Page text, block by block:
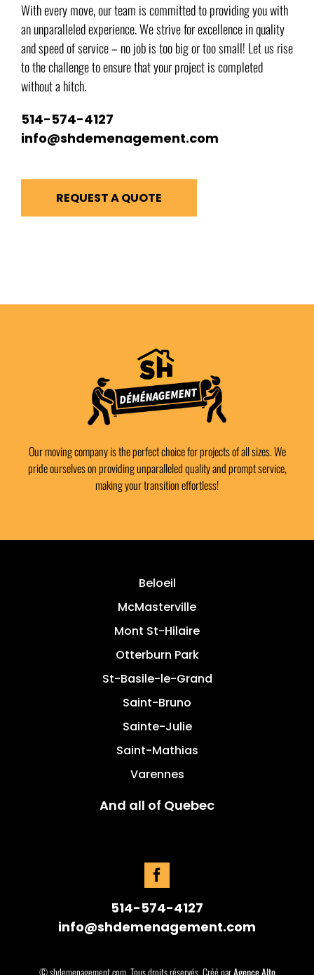
With every move, our team is committed to providing you with
an unparalleled experience. We strive for excellence in quality
and speed of service – no job is too big or too small! Let us rise
to the challenge to ensure that your project is completed
without a hitch.
514-574-4127
info@shdemenagement.com
REQUEST A QUOTE
Our moving company is the perfect choice for projects of all sizes. We
pride ourselves on providing unparalleled quality and prompt service,
making your transition effortless!
Beloeil
McMasterville
Mont St-Hilaire
Otterburn Park
St-Basile-le-Grand
Saint-Bruno
Sainte-Julie
Saint-Mathias
Varennes
And all of Quebec
514-574-4127
info@shdemenagement.com
© shdemenagement.com. Tous droits réservés. Créé parAgence Alto